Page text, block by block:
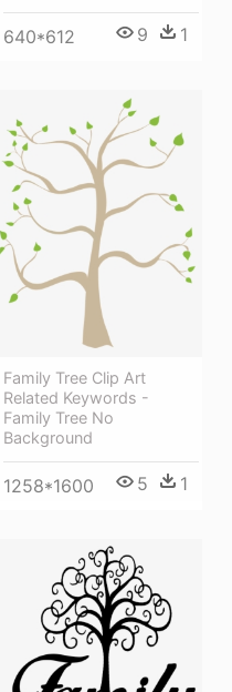
640*612 9 1
Family Tree Clip Art
Related Keywords -
Family Tree No
Background
1258*1600 5 1